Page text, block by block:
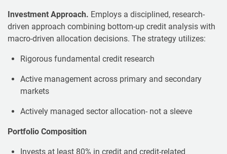
Investment Approach. Employs a disciplined, research-
driven approach combining bottom-up credit analysis with
macro-driven allocation decisions. The strategy utilizes:
Rigorous fundamental credit research
Active management across primary and secondary
markets
Actively managed sector allocation- not a sleeve
Portfolio Composition
Invests at least 80% in credit and credit-related